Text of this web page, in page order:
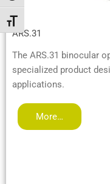
Toggle Font size
ARS.31
The ARS.31 binocular
specialized product
applications.
More…